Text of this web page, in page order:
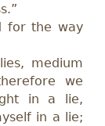
for the way
medium
we
in a lie,
in a lie;